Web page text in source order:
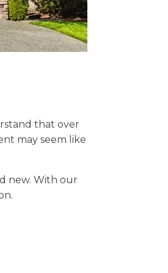
that over
may seem like
new. With our